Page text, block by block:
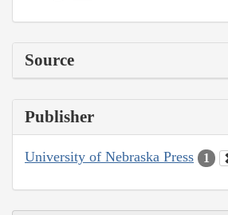
Source
Publisher
University of Nebraska Press 1